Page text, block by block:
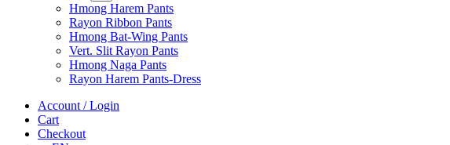
Hmong Harem Pants
Rayon Ribbon Pants
Hmong Bat-Wing Pants
Vert. Slit Rayon Pants
Hmong Naga Pants
Rayon Harem Pants-Dress
Account / Login
Cart
Checkout